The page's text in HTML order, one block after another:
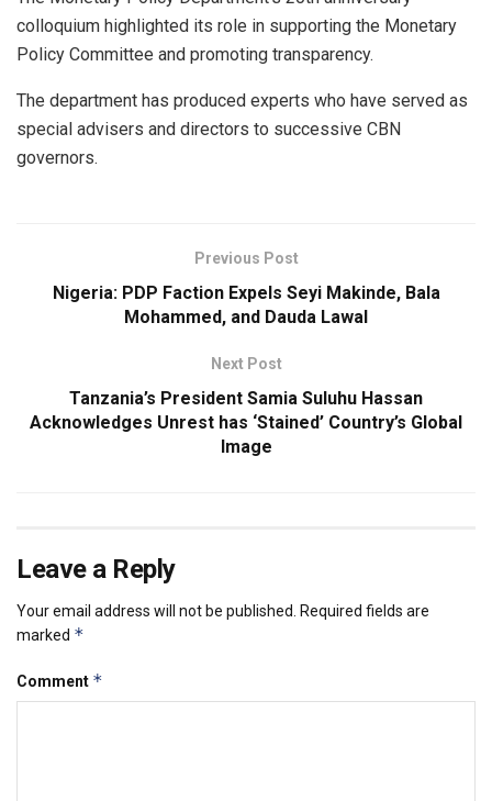
colloquium highlighted its role in supporting the Monetary
Policy Committee and promoting transparency.
The department has produced experts who have served as
special advisers and directors to successive CBN
governors.
Previous Post
Nigeria: PDP Faction Expels Seyi Makinde, Bala
Mohammed, and Dauda Lawal
Next Post
Tanzania’s President Samia Suluhu Hassan
Acknowledges Unrest has ‘Stained’ Country’s Global
Image
Leave a Reply
Your email address will not be published. Required fields are
marked *
Comment *